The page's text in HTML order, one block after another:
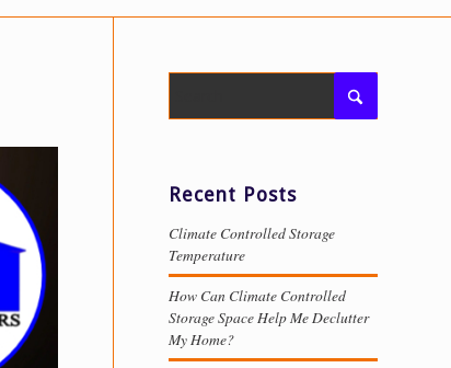
Recent Posts
Climate Controlled Storage
Temperature
How Can Climate Controlled
Storage Space Help Me Declutter
My Home?